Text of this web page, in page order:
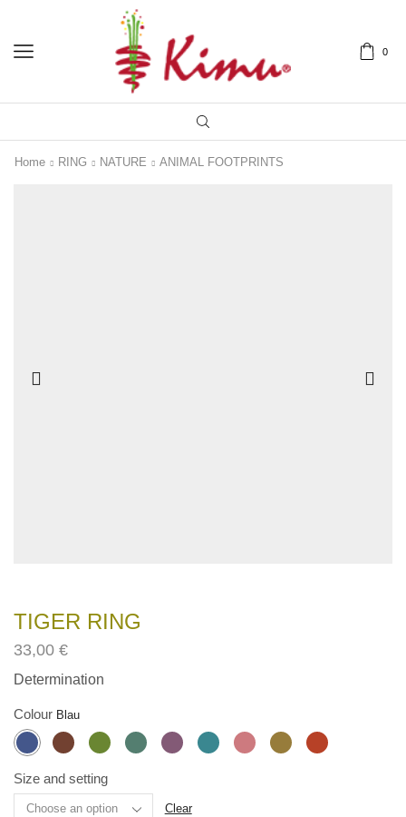
0
Home RING NATURE ANIMAL FOOTPRINTS
TIGER RING
33,00 €
Determination
Colour
Size and setting
Clear